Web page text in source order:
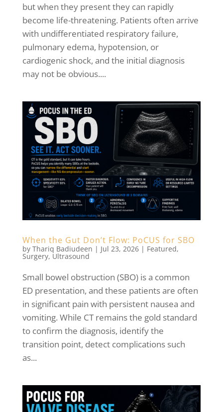
but when they present they can rapidly
become life-threatening. Patients often arrive
with undifferentiated respiratory failure,
pulmonary edema, hypotension, or
cardiogenic shock, and the initial diagnosis
may not be obvious....
When the Gut Don’t Flow: PoCUS for SBO
by Thariq Badiudeen | Jul 23, 2026| Featured,
Surgery, Ultrasound
Small bowel obstruction (SBO) is a common
ED presentation, and these patients are often
in significant pain with persistent nausea and
vomiting. While CT remains the gold standard
to confirm the diagnosis, identify the
transition point, detect complications such
as...